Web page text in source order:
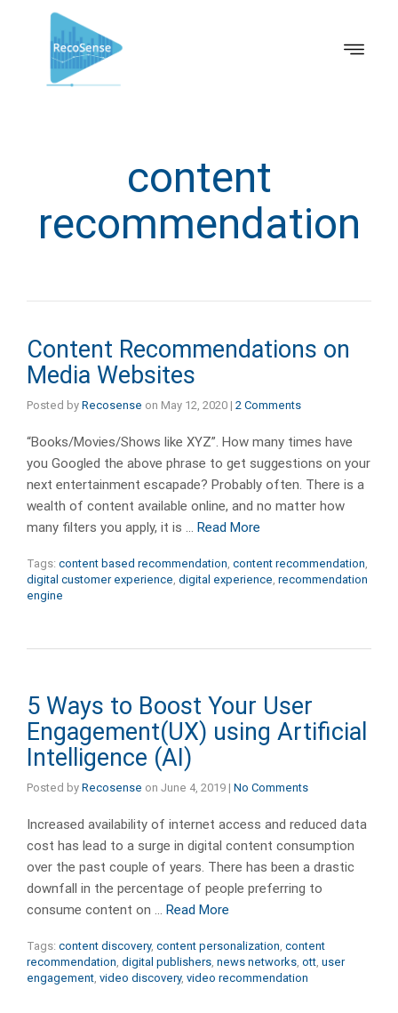
content
recommendation
Content Recommendations on
Media Websites
Posted by Recosense on May 12, 2020 | 2 Comments
“Books/Movies/Shows like XYZ”. How many times have
you Googled the above phrase to get suggestions on your
next entertainment escapade? Probably often. There is a
wealth of content available online, and no matter how
many filters you apply, it is … Read More
Tags: content based recommendation, content recommendation,
digital customer experience, digital experience, recommendation
engine
5 Ways to Boost Your User
Engagement(UX) using Artificial
Intelligence (AI)
Posted by Recosense on June 4, 2019 | No Comments
Increased availability of internet access and reduced data
cost has lead to a surge in digital content consumption
over the past couple of years. There has been a drastic
downfall in the percentage of people preferring to
consume content on … Read More
Tags: content discovery, content personalization, content
recommendation, digital publishers, news networks, ott, user
engagement, video discovery, video recommendation